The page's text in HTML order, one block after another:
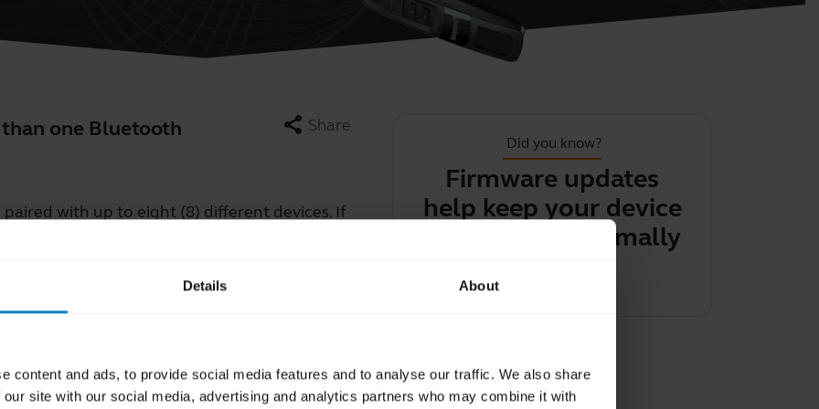
Details About
content and ads, to provide social media features and to analyse our traffic. We also share
site with our social media, advertising and analytics partners who may combine it with
one Bluetooth
share Share
with up to eight (8) different devices. If
the oldest pairing in the existing pairings.
Did you know?
chevron_right
Learn more
Firmware updates
help keep your device
performing optimally